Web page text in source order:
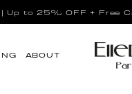
| Up to 25% OFF + Free
ABOUT